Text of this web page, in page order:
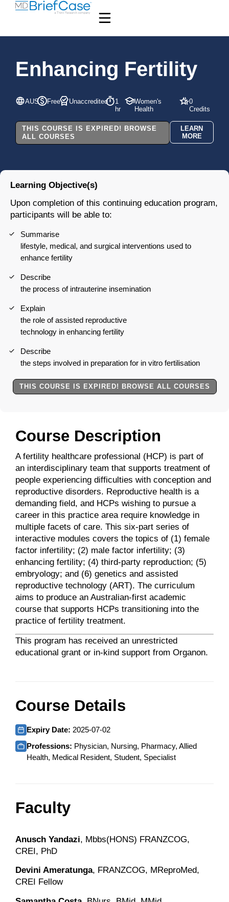
Enhancing Fertility
AUS Free Unaccredited
1
hr
Women's
Health
0
Credits
THIS COURSE IS EXPIRED! BROWSE
ALL COURSES
LEARN
MORE
Course Description
A fertility healthcare professional (HCP) is part of
an interdisciplinary team that supports treatment of
people experiencing difficulties with conception and
reproductive disorders. Reproductive health is a
demanding field, and HCPs wishing to pursue a
career in this practice area require knowledge in
multiple facets of care. This six-part series of
interactive modules covers the topics of (1) female
factor infertility; (2) male factor infertility; (3)
enhancing fertility; (4) third-party reproduction; (5)
embryology; and (6) genetics and assisted
reproductive technology (ART). The curriculum
aims to produce an Australian-first academic
course that supports HCPs transitioning into the
practice of fertility treatment.
This program has received an unrestricted
educational grant or in-kind support from Organon.
Course Details
Expiry Date: 2025-07-02
Professions: Physician, Nursing, Pharmacy, Allied
Health, Medical Resident, Student, Specialist
Faculty
Anusch Yandazi, Mbbs(HONS) FRANZCOG,
CREI, PhD
Devini Ameratunga, FRANZCOG, MReproMed,
CREI Fellow
Learning Objective(s)
Upon completion of this continuing education program,
participants will be able to:
Summarise
lifestyle, medical, and surgical interventions used to
enhance fertility
Describe
the process of intrauterine insemination
Explain
the role of assisted reproductive
technology in enhancing fertility
Describe
the steps involved in preparation for in vitro fertilisation
THIS COURSE IS EXPIRED! BROWSE ALL COURSES